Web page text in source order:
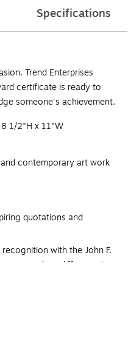
Specifications
Trend Enterprises
certificate is ready to
someone's achievement.
1/2"H x 11"W
contemporary art work
quotations and
with the John F.
can make a difference"